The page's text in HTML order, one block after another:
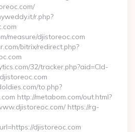
r.php?
measure/djistoreoc.com
bitrix/redirect.php?
32/tracker.php?aid=Cld-
to.php?
http://metabom.com/out.html?
https://rg-
djistoreoc.com